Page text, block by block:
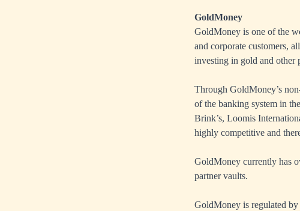
GoldMoney
GoldMoney is one of the
and corporate customers,
investing in gold and other
Through GoldMoney’s
of the banking system in
Brink’s, Loomis
highly competitive and
GoldMoney currently has
partner vaults.
GoldMoney is regulated by